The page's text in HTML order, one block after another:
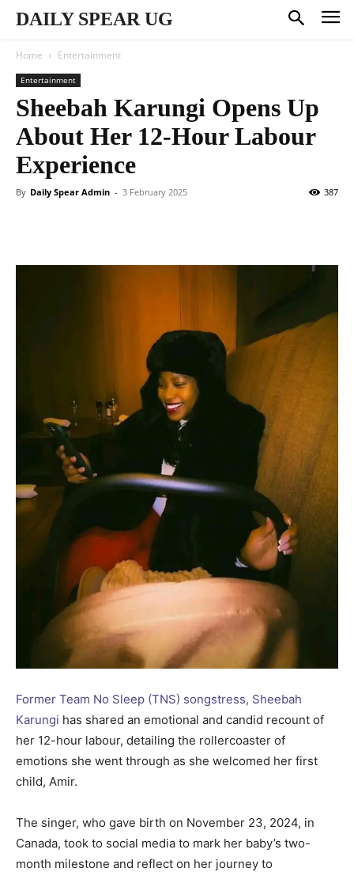
DAILY SPEAR UG
Home Entertainment
Entertainment
Sheebah Karungi Opens Up
About Her 12-Hour Labour
Experience
By Daily Spear Admin - 3 February 2025 387
Former Team No Sleep (TNS) songstress, Sheebah
Karungi has shared an emotional and candid recount of
her 12-hour labour, detailing the rollercoaster of
emotions she went through as she welcomed her first
child, Amir.
The singer, who gave birth on November 23, 2024, in
Canada, took to social media to mark her baby’s two-
month milestone and reflect on her journey to